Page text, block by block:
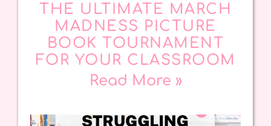
THE ULTIMATE MARCH
MADNESS PICTURE
BOOK TOURNAMENT
FOR YOUR CLASSROOM
Read More »